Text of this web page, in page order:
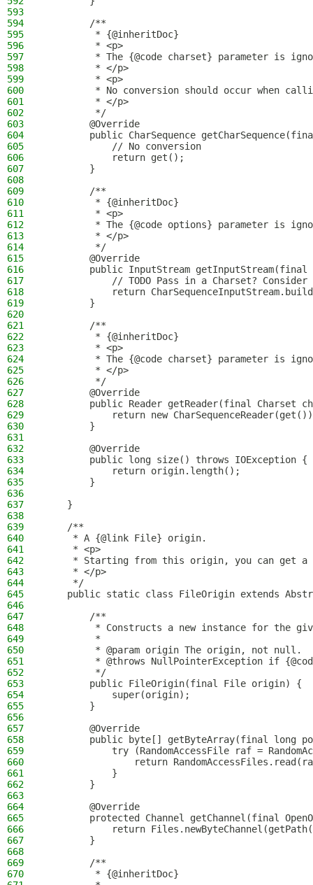
593
594
        /**
595
         * {@inheritDoc}
596
         * <p>
597
* The {@code charset} parameter is
598
         * </p>
599
         * <p>
600
* No conversion should occur when
601
         * </p>
602
         */
603
        @Override
604
public CharSequence
605
            // No conversion
606
            return get();
607
        }
608
609
        /**
610
         * {@inheritDoc}
611
         * <p>
612
* The {@code options} parameter is
613
         * </p>
614
         */
615
        @Override
616
public InputStream
617
// TODO Pass in a Charset?
618
return
619
        }
620
621
        /**
622
         * {@inheritDoc}
623
         * <p>
624
* The {@code charset} parameter is
625
         * </p>
626
         */
627
        @Override
628
public Reader getReader(final Charset
629
return new
630
        }
631
632
        @Override
633
        public long size() throws IOException {
634
            return origin.length();
635
        }
636
637
    }
638
639
    /**
640
     * A {@link File} origin.
641
     * <p>
642
* Starting from this origin, you can get
643
     * </p>
644
     */
645
public static class FileOrigin extends
646
647
        /**
648
* Constructs a new instance for the
649
         *
650
         * @param origin The origin, not null.
651
* @throws NullPointerException if
652
         */
653
        public FileOrigin(final File origin) {
654
            super(origin);
655
        }
656
657
        @Override
658
public byte[] getByteArray(final long
659
try (RandomAccessFile raf =
660
return
661
            }
662
        }
663
664
        @Override
665
protected Channel getChannel(final
666
return
667
        }
668
669
        /**
670
         * {@inheritDoc}